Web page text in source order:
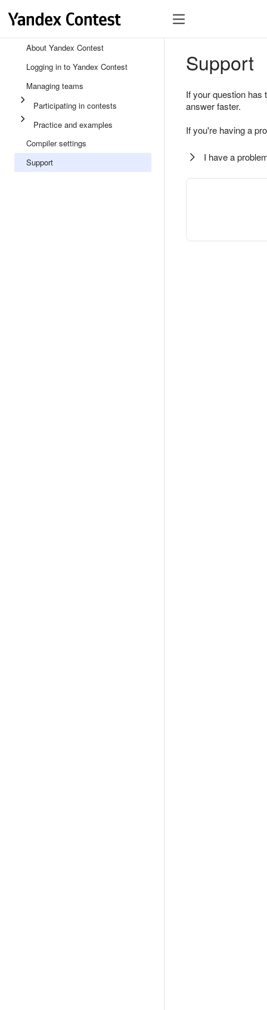
About Yandex Contest
Logging in to Yandex Contest
Managing teams
Participating in contests
Practice and examples
Compiler settings
Support
Support
If your question
answer faster.
If you're having a
I have a